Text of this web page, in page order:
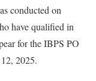
conducted on
have qualified in
for the IBPS PO
2025.